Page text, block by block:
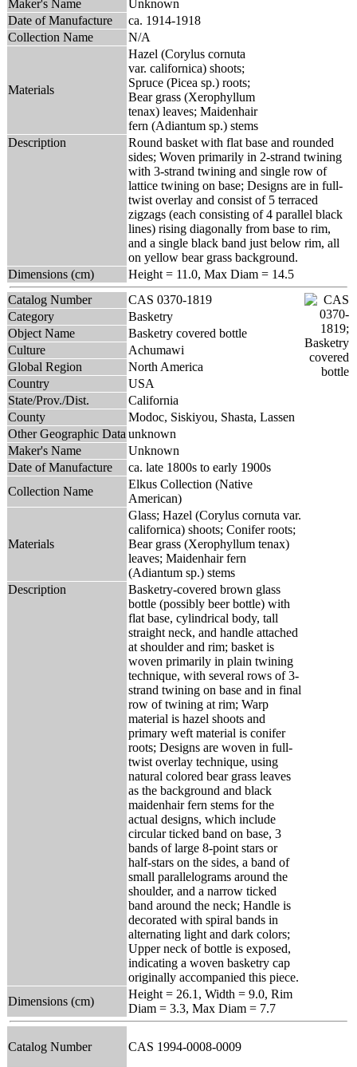
Maker's Name
Unknown
Date of Manufacture
ca. 1914-1918
Collection Name
N/A
Materials
Hazel (Corylus cornuta
var. californica) shoots;
Spruce (Picea sp.) roots;
Bear grass (Xerophyllum
tenax) leaves; Maidenhair
fern (Adiantum sp.) stems
Description
Round basket with flat base and rounded
sides; Woven primarily in 2-strand twining
with 3-strand twining and single row of
lattice twining on base; Designs are in full-
twist overlay and consist of 5 terraced
zigzags (each consisting of 4 parallel black
lines) rising diagonally from base to rim,
and a single black band just below rim, all
on yellow bear grass background.
Dimensions (cm)
Height = 11.0, Max Diam = 14.5
Catalog Number
CAS 0370-1819
Category
Basketry
Object Name
Basketry covered bottle
Culture
Achumawi
Global Region
North America
Country
USA
State/Prov./Dist.
California
County
Modoc, Siskiyou, Shasta, Lassen
Other Geographic Data unknown
Maker's Name
Unknown
Date of Manufacture
ca. late 1800s to early 1900s
Collection Name
Elkus Collection (Native
American)
Materials
Glass; Hazel (Corylus cornuta var.
californica) shoots; Conifer roots;
Bear grass (Xerophyllum tenax)
leaves; Maidenhair fern
(Adiantum sp.) stems
Description
Basketry-covered brown glass
bottle (possibly beer bottle) with
flat base, cylindrical body, tall
straight neck, and handle attached
at shoulder and rim; basket is
woven primarily in plain twining
technique, with several rows of 3-
strand twining on base and in final
row of twining at rim; Warp
material is hazel shoots and
primary weft material is conifer
roots; Designs are woven in full-
twist overlay technique, using
natural colored bear grass leaves
as the background and black
maidenhair fern stems for the
actual designs, which include
circular ticked band on base, 3
bands of large 8-point stars or
half-stars on the sides, a band of
small parallelograms around the
shoulder, and a narrow ticked
band around the neck; Handle is
decorated with spiral bands in
alternating light and dark colors;
Upper neck of bottle is exposed,
indicating a woven basketry cap
originally accompanied this piece.
Dimensions (cm)
Height = 26.1, Width = 9.0, Rim
Diam = 3.3, Max Diam = 7.7
Catalog Number CAS 1994-0008-0009